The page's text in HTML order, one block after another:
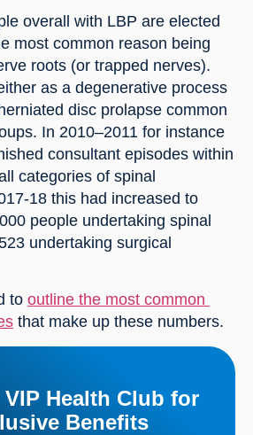
overall with LBP are elected
most common reason being
roots (or trapped nerves).
as a degenerative process
disc prolapse common
In 2010–2011 for instance
consultant episodes within
categories of spinal
18 this had increased to
people undertaking spinal
undertaking surgical
to outline the most common
that make up these numbers.
Health Club for
Benefits